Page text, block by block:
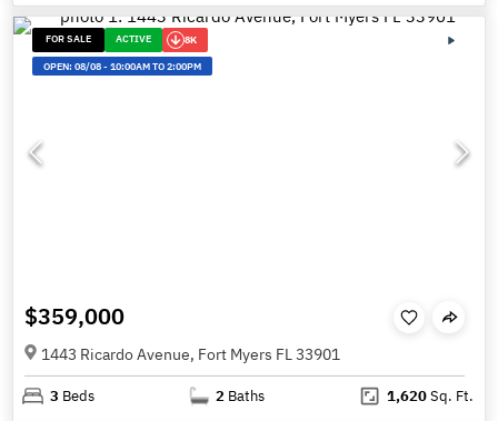
FOR SALE ACTIVE 8K
OPEN:08/08-10:00AM TO 2:00PM
$359,000
1443 Ricardo Avenue, Fort Myers FL 33901
3 Beds 2 Baths 1,620Sq. Ft.